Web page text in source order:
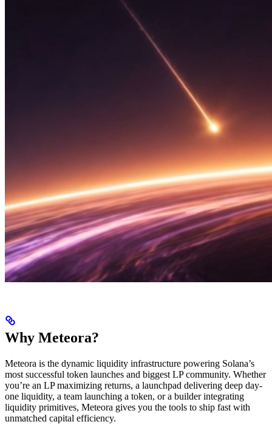
Why Meteora?
Meteora is the dynamic liquidity infrastructure powering Solana’s
most successful token launches and biggest LP community. Whether
you’re an LP maximizing returns, a launchpad delivering deep day-
one liquidity, a team launching a token, or a builder integrating
liquidity primitives, Meteora gives you the tools to ship fast with
unmatched capital efficiency.